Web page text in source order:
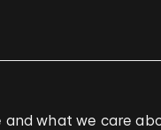
and what we care